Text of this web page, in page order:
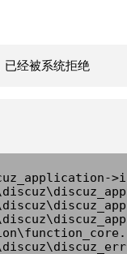
已经被系统拒绝